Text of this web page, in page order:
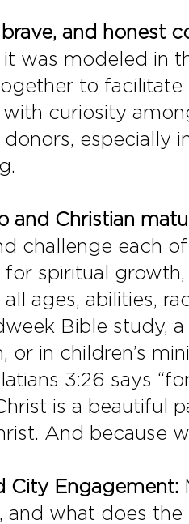
and honest
was modeled in
to
curiosity
especially
and Christian
challenge each
spiritual
ages, abilities,
Bible study,
or in children’s
3:26 says
is a beautiful
And because
City Engagement:
and what does